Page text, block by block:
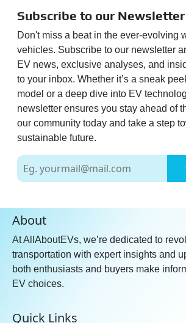
Subscribe to our Newsletter
Don't miss a beat in the ever-evolving
vehicles. Subscribe to our newsletter
EV news, exclusive analyses, and
to your inbox. Whether it’s a sneak
model or a deep dive into EV
newsletter ensures you stay ahead of
our community today and take a step
sustainable future.
About
At AllAboutEVs, we’re dedicated to
transportation with expert insights and
both enthusiasts and buyers make
EV choices.
Quick Links